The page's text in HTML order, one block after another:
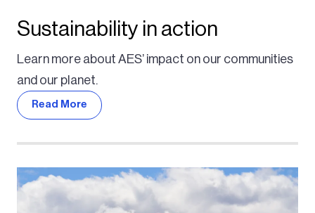
Sustainability in action
Learn more about AES’ impact on our communities
and our planet.
Read More